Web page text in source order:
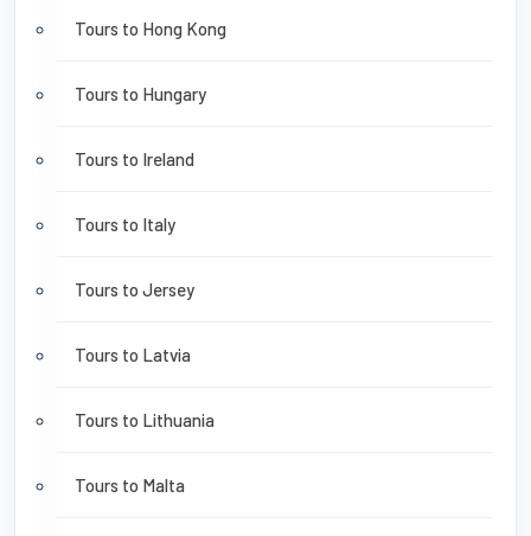
Tours to Hong Kong
Tours to Hungary
Tours to Ireland
Tours to Italy
Tours to Jersey
Tours to Latvia
Tours to Lithuania
Tours to Malta